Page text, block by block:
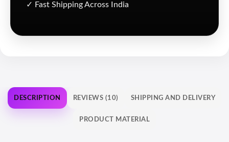
✓ Fast Shipping Across India
DESCRIPTION REVIEWS (10) SHIPPING AND DELIVERY
PRODUCT MATERIAL